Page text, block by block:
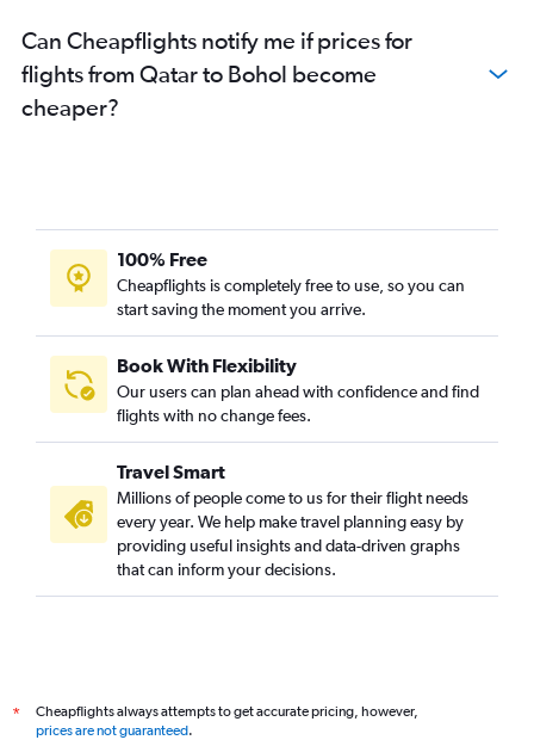
Can Cheapflights notify me if prices for
flights from Qatar to Bohol become
cheaper?
100% Free
Cheapflights is completely free to use, so you can
start saving the moment you arrive.
Book With Flexibility
Our users can plan ahead with confidence and find
flights with no change fees.
Travel Smart
Millions of people come to us for their flight needs
every year. We help make travel planning easy by
providing useful insights and data-driven graphs
that can inform your decisions.
*
Cheapflights always attempts to get accurate pricing, however,
prices are not guaranteed.